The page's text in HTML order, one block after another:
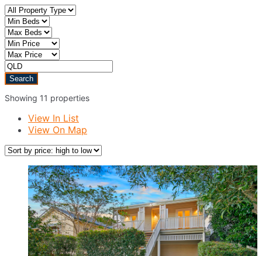
Showing 11 properties
View In List
View On Map